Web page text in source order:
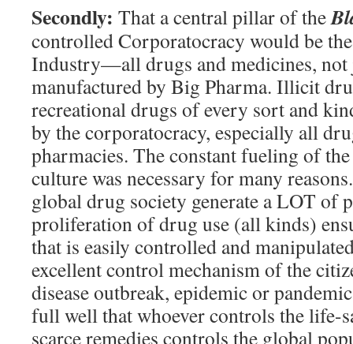
Secondly: That a central pillar of the
controlled Corporatocracy would be
Industry—all drugs and medicines, not
manufactured by Big Pharma. Illicit
recreational drugs of every sort and
by the corporatocracy, especially all
pharmacies. The constant fueling of
culture was necessary for many
global drug society generate a LOT of
proliferation of drug use (all kinds)
that is easily controlled and
excellent control mechanism of the
disease outbreak, epidemic or
full well that whoever controls the life-
scarce remedies controls the global